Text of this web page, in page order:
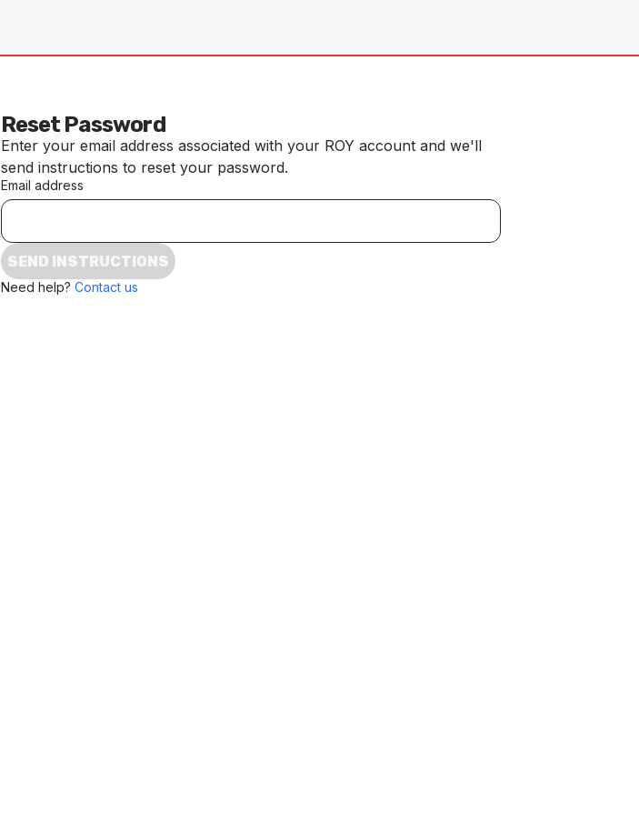
Reset Password
Enter your email address associated with your ROY account and we'll
send instructions to reset your password.
Email address
SEND INSTRUCTIONS
Need help? Contact us